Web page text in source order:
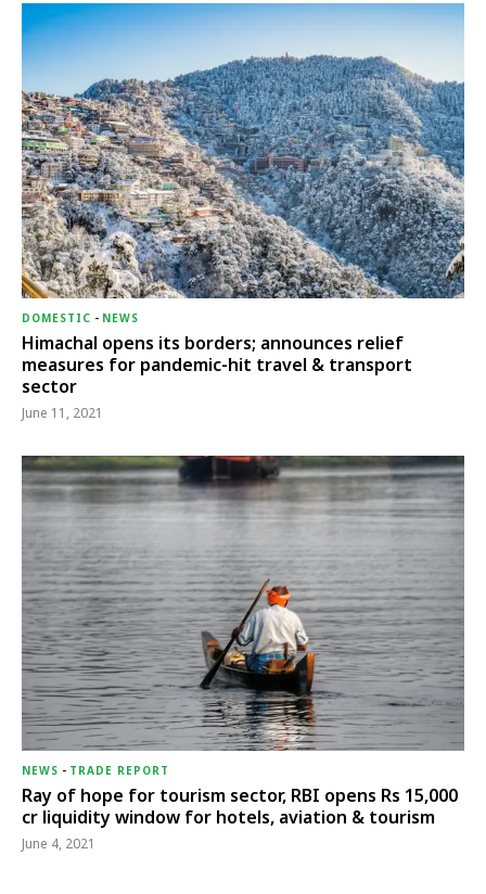
DOMESTIC - NEWS
Himachal opens its borders; announces relief
measures for pandemic-hit travel & transport
sector
June 11, 2021
NEWS - TRADE REPORT
Ray of hope for tourism sector, RBI opens Rs 15,000
cr liquidity window for hotels, aviation & tourism
June 4, 2021